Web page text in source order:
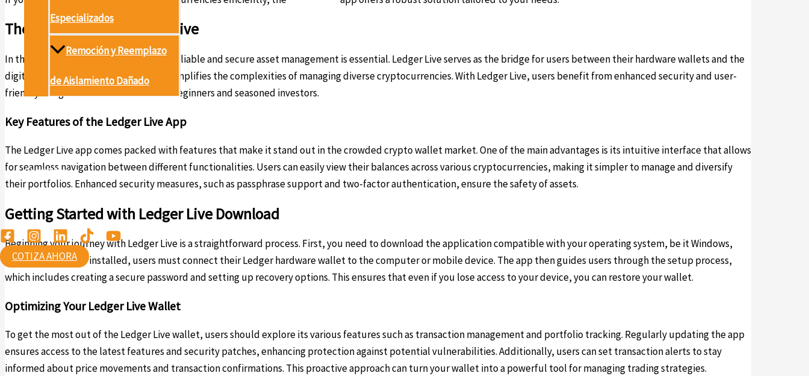
Especializados
Remoción y Reemplazo
de Aislamiento Dañado
Contáctanos
COTIZA AHORA
The Importance of Ledger Live
In the world of cryptocurrency, having reliable and secure asset management is essential. Ledger Live serves as the bridge for users between their hardware wallets and the
digital currency market. This software simplifies the complexities of managing diverse cryptocurrencies. With Ledger Live, users benefit from enhanced security and user-
friendly navigation that caters to both beginners and seasoned investors.
Key Features of the Ledger Live App
The Ledger Live app comes packed with features that make it stand out in the crowded crypto wallet market. One of the main advantages is its intuitive interface that allows
for seamless navigation between different functionalities. Users can easily view their balances across various cryptocurrencies, making it simpler to manage and diversify
their portfolios. Enhanced security measures, such as passphrase support and two-factor authentication, ensure the safety of assets.
Getting Started with Ledger Live Download
Beginning your journey with Ledger Live is a straightforward process. First, you need to download the application compatible with your operating system, be it Windows,
Mac, or Linux. Once installed, users must connect their Ledger hardware wallet to the computer or mobile device. The app then guides users through the setup process,
which includes creating a secure password and setting up recovery options. This ensures that even if you lose access to your device, you can restore your wallet.
Optimizing Your Ledger Live Wallet
To get the most out of the Ledger Live wallet, users should explore its various features such as transaction management and portfolio tracking. Regularly updating the app
ensures access to the latest features and security patches, enhancing protection against potential vulnerabilities. Additionally, users can set transaction alerts to stay
informed about price movements and transaction confirmations. This proactive approach can turn your wallet into a powerful tool for managing trading strategies.